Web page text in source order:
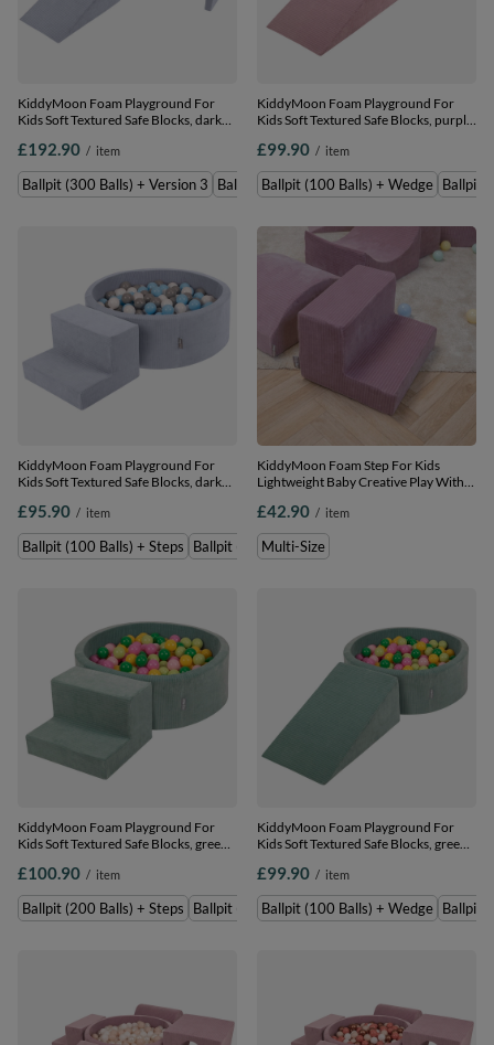
KiddyMoon Foam Playground For
Kids Soft Textured Safe Blocks, dark
(300 Balls) + Version 3
£192.90 / item
Ballpit (300 Balls) + Version 3 Ballpit (200 Balls) + Version 3
KiddyMoon Foam Playground For
Kids Soft Textured Safe Blocks, purple:
pink, Ballpit (100 Balls) + Wedge
£99.90 / item
Ballpit (100 Balls) + Wedge Ballpit
KiddyMoon Foam Playground For
Kids Soft Textured Safe Blocks, dark
(100 Balls) + Steps
£95.90 / item
Ballpit (100 Balls) + Steps Ballpit (200 Balls) + Steps
KiddyMoon Foam Step For Kids
Lightweight Baby Creative Play With
£42.90 / item
Multi-Size
KiddyMoon Foam Playground For
Kids Soft Textured Safe Blocks, green:
pink/pink, Ballpit (200 Balls) + Steps
£100.90 / item
Ballpit (200 Balls) + Steps Ballpit (100 Balls) + Steps
KiddyMoon Foam Playground For
Kids Soft Textured Safe Blocks, green:
pink/pink, Ballpit (100 Balls) + Wedge
£99.90 / item
Ballpit (100 Balls) + Wedge Ballpit